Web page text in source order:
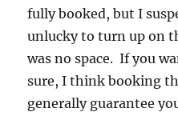
fully booked, but I
unlucky to turn up on
was no space. If you
sure, I think booking
generally guarantee